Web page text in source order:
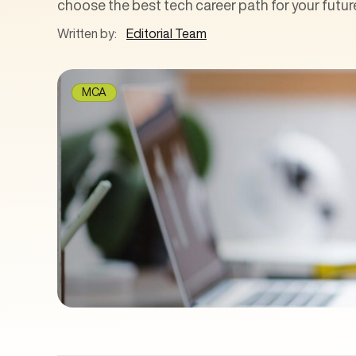
choose the best tech career path for your
Written by: Editorial Team
MCA